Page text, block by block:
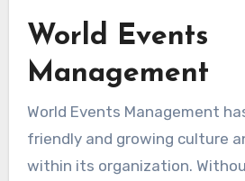
World Events
Management
World Events Management
friendly and growing culture
within its organization.